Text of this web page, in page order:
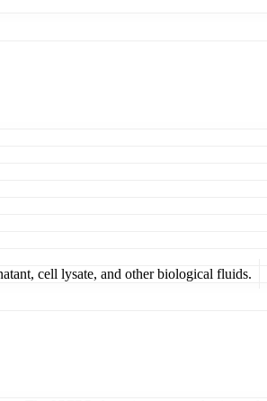
cell lysate, and other biological fluids.